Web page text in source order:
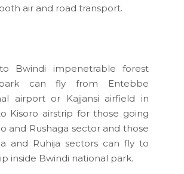
air and road transport.
Bwindi impenetrable forest
can fly from Entebbe
airport or Kajjansi airfield in
Kisoro airstrip for those going
and Rushaga sector and those
and Ruhija sectors can fly to
inside Bwindi national park.